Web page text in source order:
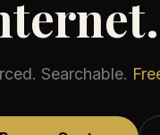
Searchable.